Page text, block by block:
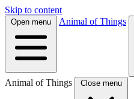
Skip to content
Open menu Animal of Things
Animal of Things Close menu